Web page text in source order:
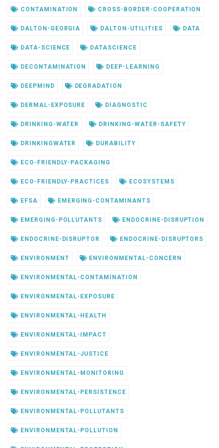
CONTAMINATION CROSS-BORDER-COOPERATION
DALTON-GEORGIA DALTON-UTILITIES DATA
DATA-SCIENCE DATASCIENCE
DECONTAMINATION DEEP-LEARNING
DEEPMIND DEGRADATION
DERMAL-EXPOSURE DIAGNOSTIC
DRINKING-WATER DRINKING-WATER-SAFETY
DRINKINGWATER DURABILITY
ECO-FRIENDLY-PACKAGING
ECO-FRIENDLY-PRACTICES ECOSYSTEMS
EFSA EMERGING-CONTAMINANTS
EMERGING-POLLUTANTS ENDOCRINE-DISRUPTION
ENDOCRINE-DISRUPTOR ENDOCRINE-DISRUPTORS
ENVIRONMENT ENVIRONMENTAL-CONCERN
ENVIRONMENTAL-CONTAMINATION
ENVIRONMENTAL-EXPOSURE
ENVIRONMENTAL-HEALTH
ENVIRONMENTAL-IMPACT
ENVIRONMENTAL-JUSTICE
ENVIRONMENTAL-MONITORING
ENVIRONMENTAL-PERSISTENCE
ENVIRONMENTAL-POLLUTANTS
ENVIRONMENTAL-POLLUTION